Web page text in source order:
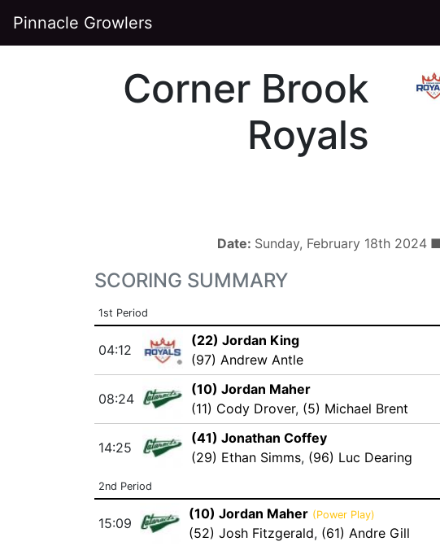
Pinnacle Growlers
Corner Brook
Royals
Date: Sunday, February 18th 2024■
SCORING SUMMARY
1st Period
04:12
(22) Jordan King
(97) Andrew Antle
08:24
(10) Jordan Maher
(11) Cody Drover, (5) Michael Brent
14:25
(41) Jonathan Coffey
(29) Ethan Simms, (96) Luc Dearing
2nd Period
15:09
(10) Jordan Maher (Power Play)
(52) Josh Fitzgerald, (61) Andre Gill